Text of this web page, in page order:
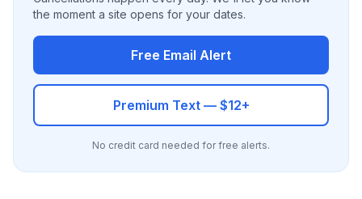
the moment a site opens for your dates.
Free Email Alert
Premium Text — $12+
No credit card needed for free alerts.